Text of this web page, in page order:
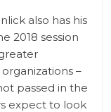
also has his
2018 session
–
passed in the
expect to look